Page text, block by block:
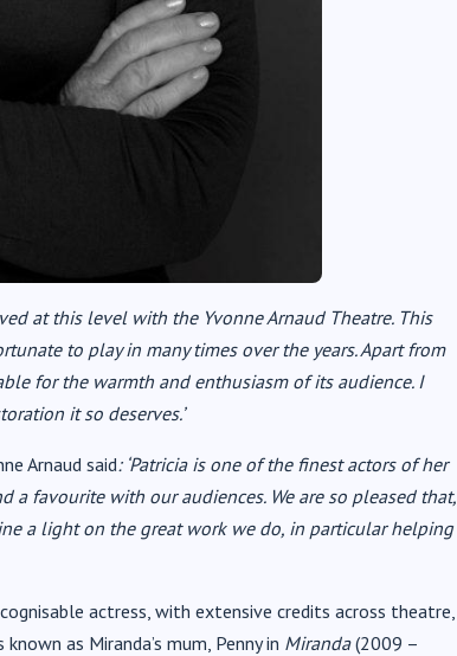
at this level with the Yvonne Arnaud Theatre. This
to play in many times over the years. Apart from
for the warmth and enthusiasm of its audience. I
it so deserves.’
Arnaud said: ‘Patricia is one of the finest actors of her
a favourite with our audiences. We are so pleased that,
a light on the great work we do, in particular helping
actress, with extensive credits across theatre,
as Miranda’s mum, Penny in Miranda(2009 –